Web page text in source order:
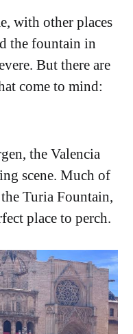
with other places
the fountain in
But there are
come to mind:
the Valencia
scene. Much of
Turia Fountain,
place to perch.